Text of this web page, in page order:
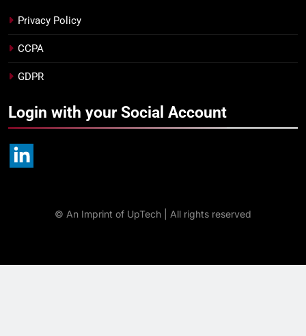
Privacy Policy
CCPA
GDPR
Login with your Social Account